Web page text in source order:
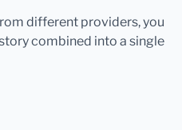
different providers, you
combined into a single